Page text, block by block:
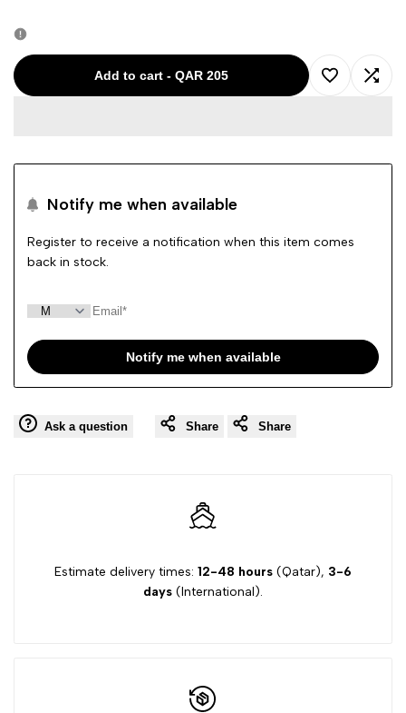
for
Fit
Shirt
Navy
Fit
Shirt
Navy
Add to cart - QAR 205
Add Add
Notify me when available
Register to receive a notification when this item comes
back in stock.
Notify me when available
Ask a question Share Share
Estimate delivery times: 12-48 hours (Qatar), 3-6
days (International).